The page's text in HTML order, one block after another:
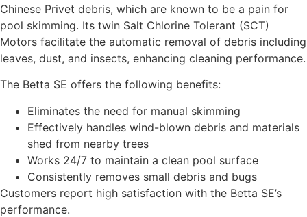
Chinese Privet debris, which are known to be a pain for
pool skimming. Its twin Salt Chlorine Tolerant (SCT)
Motors facilitate the automatic removal of debris including
leaves, dust, and insects, enhancing cleaning performance.
The Betta SE offers the following benefits:
Eliminates the need for manual skimming
Effectively handles wind-blown debris and materials
shed from nearby trees
Works 24/7 to maintain a clean pool surface
Consistently removes small debris and bugs
Customers report high satisfaction with the Betta SE’s
performance.